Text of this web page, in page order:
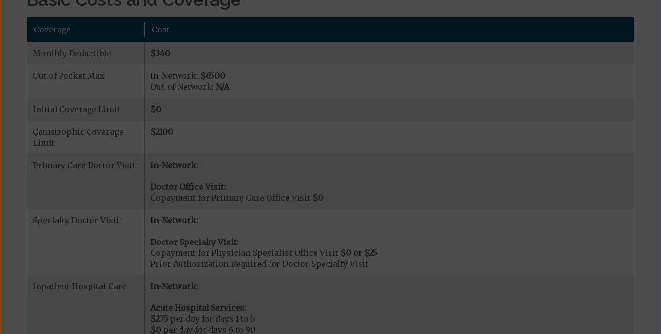
Coverage Cost
Monthly Deductible $340
Out of Pocket Max In-Network: $6500
Out-of-Network: N/A
Initial Coverage Limit $0
Catastrophic Coverage
Limit
$2100
Primary Care Doctor Visit In-Network:
Doctor Office Visit:
Copayment for Primary Care Office Visit $0
Specialty Doctor Visit In-Network:
Doctor Specialty Visit:
Copayment for Physician Specialist Office Visit $0or $25
Prior Authorization Required for Doctor Specialty Visit
Inpatient Hospital Care In-Network:
Acute Hospital Services:
$275 per day for days 1 to 5
$0 per day for days 6 to 90